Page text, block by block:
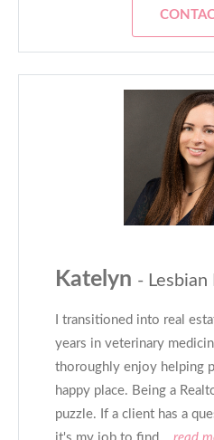
Katelyn - Lesbian
I transitioned into real
years in veterinary
thoroughly enjoy helping
happy place. Being a
puzzle. If a client has a